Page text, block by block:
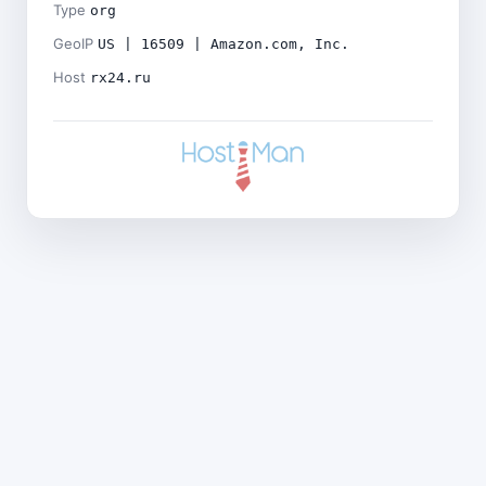
Type org
GeoIP US | 16509 | Amazon.com, Inc.
Host rx24.ru